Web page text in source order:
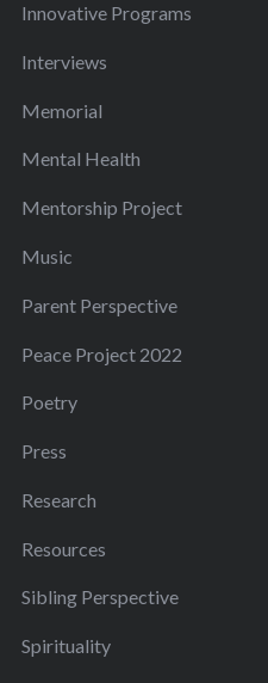
Innovative Programs
Interviews
Memorial
Mental Health
Mentorship Project
Music
Parent Perspective
Peace Project 2022
Poetry
Press
Research
Resources
Sibling Perspective
Spirituality